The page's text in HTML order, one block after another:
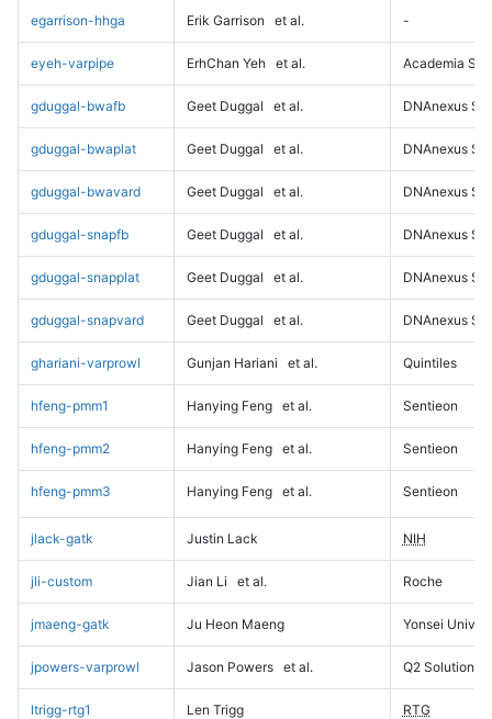
egarrison-hhga Erik Garrison et al. -
eyeh-varpipe ErhChan Yeh et al. Academia
gduggal-bwafb Geet Duggal et al. DNAnexus
gduggal-bwaplat Geet Duggal et al. DNAnexus
gduggal-bwavard Geet Duggal et al. DNAnexus
gduggal-snapfb Geet Duggal et al. DNAnexus
gduggal-snapplat Geet Duggal et al. DNAnexus
gduggal-snapvard Geet Duggal et al. DNAnexus
ghariani-varprowl Gunjan Hariani et al. Quintiles
hfeng-pmm1 Hanying Feng et al. Sentieon
hfeng-pmm2 Hanying Feng et al. Sentieon
hfeng-pmm3 Hanying Feng et al. Sentieon
jlack-gatk Justin Lack NIH
jli-custom Jian Li et al. Roche
jmaeng-gatk Ju Heon Maeng Yonsei
jpowers-varprowl Jason Powers et al. Q2 Solutions
ltrigg-rtg1 Len Trigg RTG